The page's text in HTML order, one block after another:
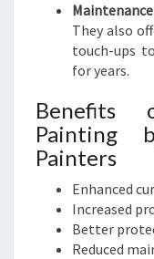
They also
touch-ups
for years.
Benefits
Painting
Painters
Enhanced
Increased
Better
Reduced